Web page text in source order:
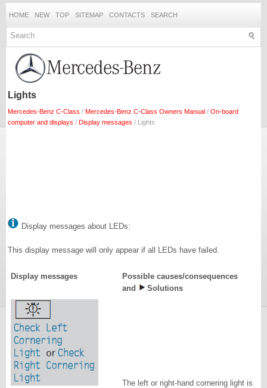
HOME NEW TOP SITEMAP CONTACTS SEARCH
Lights
Mercedes-Benz C-Class / Mercedes-Benz C-Class Owners Manual / On-board
computer and displays / Display messages / Lights
Display messages about LEDs:
This display message will only appear if all LEDs have failed.
Display messages
Possible causes/consequences
and
Solutions
The left or right-hand cornering light is